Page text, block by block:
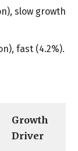
slow growth
fast (4.2%).
Growth
Driver